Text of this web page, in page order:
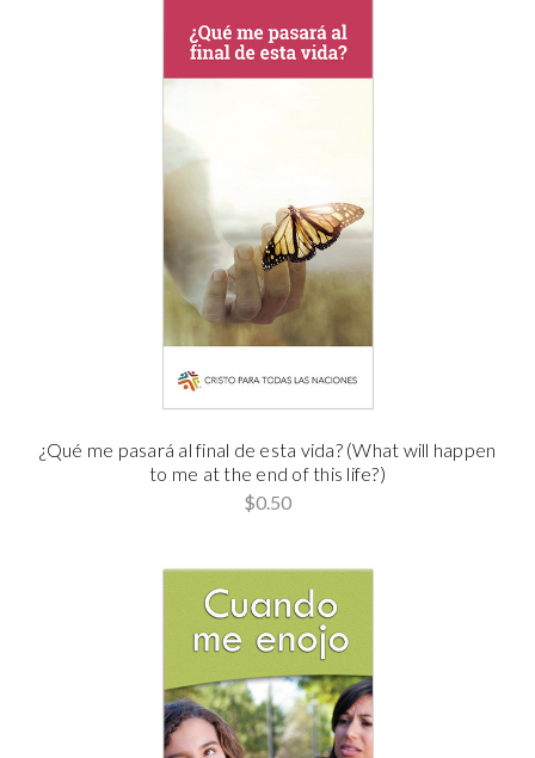
¿Qué me pasará al final de esta vida? (What will happen
to me at the end of this life?)
$0.50